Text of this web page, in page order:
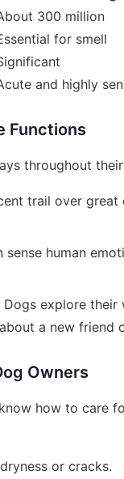
300 million
for smell
and highly
Functions
throughout
trail over great
sense human
Dogs explore
a new friend
Owners
how to care
or cracks.